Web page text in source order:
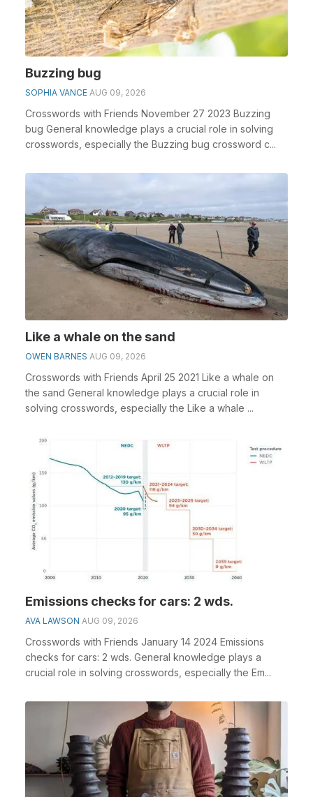
Buzzing bug
SOPHIA VANCE AUG 09, 2026
Crosswords with Friends November 27 2023 Buzzing
bug General knowledge plays a crucial role in solving
crosswords, especially the Buzzing bug crossword c...
Like a whale on the sand
OWEN BARNES AUG 09, 2026
Crosswords with Friends April 25 2021 Like a whale on
the sand General knowledge plays a crucial role in
solving crosswords, especially the Like a whale ...
Emissions checks for cars: 2 wds.
AVA LAWSON AUG 09, 2026
Crosswords with Friends January 14 2024 Emissions
checks for cars: 2 wds. General knowledge plays a
crucial role in solving crosswords, especially the Em...